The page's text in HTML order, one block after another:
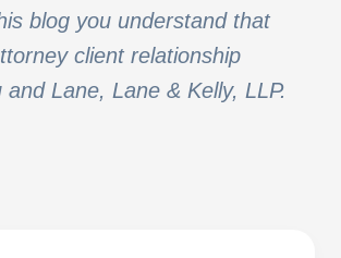
blog you understand that
client relationship
Lane, Lane & Kelly, LLP.